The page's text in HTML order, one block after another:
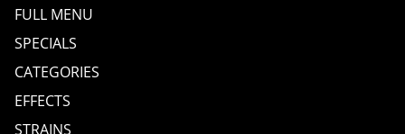
FULL MENU
SPECIALS
CATEGORIES
EFFECTS
STRAINS